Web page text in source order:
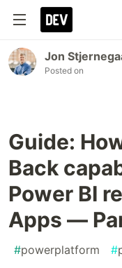
Jon
Posted on
Guide:
Back
Power BI
Apps —
#powerplatform #